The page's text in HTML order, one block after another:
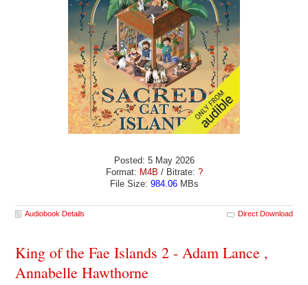
Posted: 5 May 2026
Format: M4B / Bitrate: ?
File Size: 984.06MBs
Audiobook Details Direct Download
King of the Fae Islands 2 - Adam Lance ,
Annabelle Hawthorne